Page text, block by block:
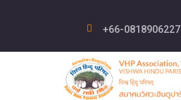
+66-0818906227